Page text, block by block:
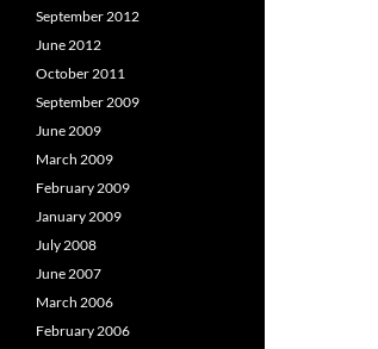
September 2012
June 2012
October 2011
September 2009
June 2009
March 2009
February 2009
January 2009
July 2008
June 2007
March 2006
February 2006